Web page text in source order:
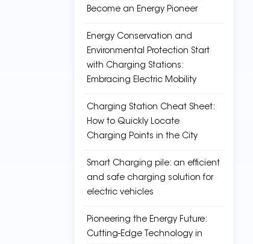
Become an Energy Pioneer
Energy Conservation and
Environmental Protection Start
with Charging Stations:
Embracing Electric Mobility
Charging Station Cheat Sheet:
How to Quickly Locate
Charging Points in the City
Smart Charging pile: an efficient
and safe charging solution for
electric vehicles
Pioneering the Energy Future:
Cutting-Edge Technology in